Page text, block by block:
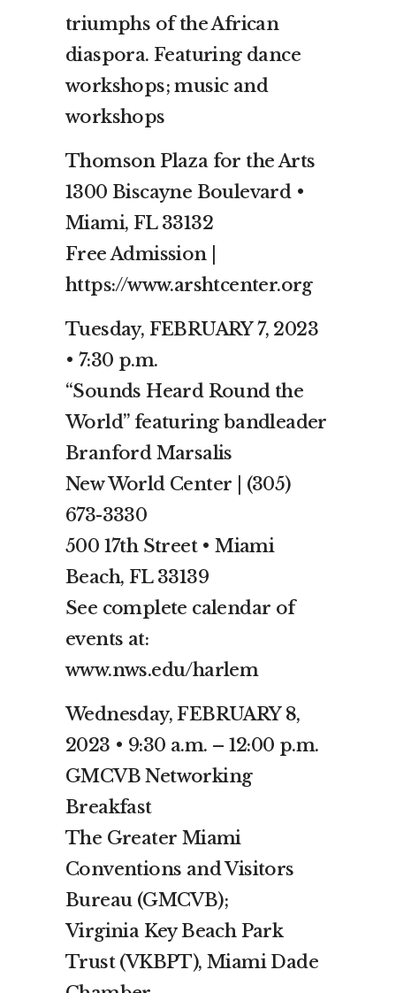
triumphs of the African
diaspora. Featuring dance
workshops; music and
workshops
Thomson Plaza for the Arts
1300 Biscayne Boulevard •
Miami, FL 33132
Free Admission |
https://www.arshtcenter.org
Tuesday, FEBRUARY 7, 2023
• 7:30 p.m.
“Sounds Heard Round the
World” featuring bandleader
Branford Marsalis
New World Center | (305)
673-3330
500 17th Street • Miami
Beach, FL 33139
See complete calendar of
events at:
www.nws.edu/harlem
Wednesday, FEBRUARY 8,
2023 • 9:30 a.m. – 12:00 p.m.
GMCVB Networking
Breakfast
The Greater Miami
Conventions and Visitors
Bureau (GMCVB);
Virginia Key Beach Park
Trust (VKBPT), Miami Dade